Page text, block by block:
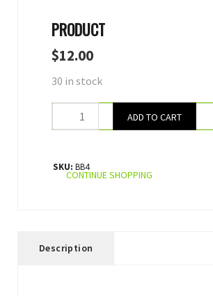
PRODUCT
$12.00
30 in stock
ADD TO CART
CONTINUE SHOPPING
SKU: BB4
Description